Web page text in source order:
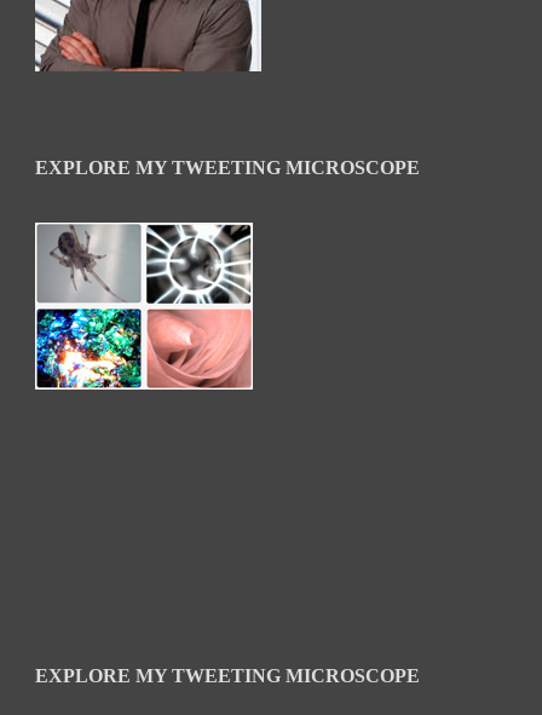
EXPLORE MY TWEETING MICROSCOPE
EXPLORE MY TWEETING MICROSCOPE